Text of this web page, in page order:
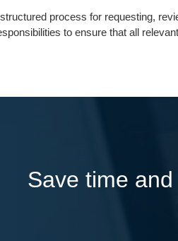
process for requesting,
to ensure that all
Save time